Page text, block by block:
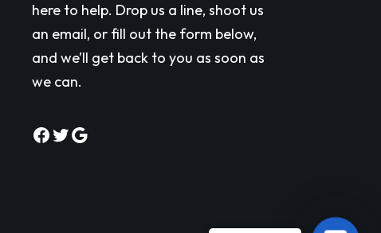
here to help. Drop us a line, shoot us
an email, or fill out the form below,
and we’ll get back to you as soon as
we can.